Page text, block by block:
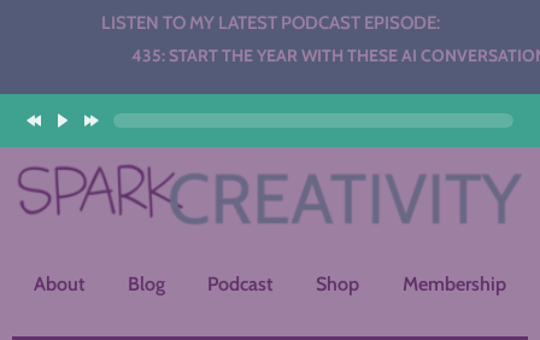
LISTEN TO MY LATEST PODCAST EPISODE:
435: START THE YEAR WITH THESE AI CONVERSATION
About Blog Podcast Shop Membership